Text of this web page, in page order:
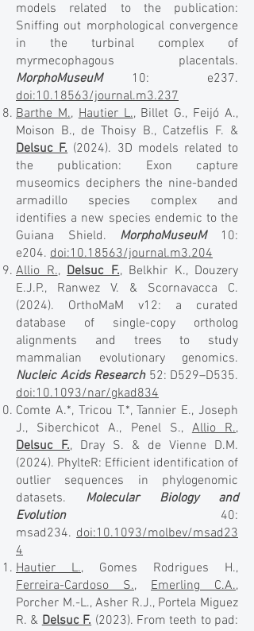
models related to the publication:
Sniffing out morphological convergence
in the turbinal complex of
myrmecophagous placentals.
MorphoMuseuM10: e237.
doi:10.18563/journal.m3.237
Barthe M.,Hautier L., Billet G., Feijó A.,
Moison B., de Thoisy B., Catzeflis F. &
Delsuc F.(2024). 3D models related to
the publication: Exon capture
museomics deciphers the nine-banded
armadillo species complex and
identifies a new species endemic to the
Guiana Shield. MorphoMuseuM10:
e204. doi:10.18563/journal.m3.204
Allio R., Delsuc F., Belkhir K., Douzery
E.J.P., Ranwez V. & Scornavacca C.
(2024). OrthoMaM v12: a curated
database of single-copy ortholog
alignments and trees to study
mammalian evolutionary genomics.
Nucleic Acids Research52: D529–D535.
doi:10.1093/nar/gkad834
Comte A.*, Tricou T.*, Tannier E., Joseph
J., Siberchicot A., Penel S.,Allio R.,
Delsuc F., Dray S. & de Vienne D.M.
(2024). PhylteR: Efficient identification of
outlier sequences in phylogenomic
datasets. Molecular Biology and
Evolution 40:
msad234. doi:10.1093/molbev/msad23
4
Hautier L., Gomes Rodrigues H.,
Ferreira-Cardoso S., Emerling C.A.,
Porcher M.-L., Asher R.J., Portela Miguez
R. &Delsuc F. (2023). From teeth to pad: